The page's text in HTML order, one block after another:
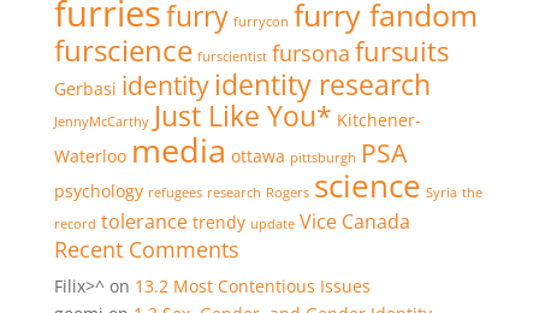
furriesfurry furrycon furry fandom
furscience furscientist fursona fursuits
Gerbasi identityidentity research
JennyMcCarthy Just Like You* Kitchener-
Waterloo media ottawa pittsburgh PSA
psychology refugees research Rogers science Syria the
record tolerance trendy update Vice Canada
Recent Comments
Filix>^on 13.2 Most Contentious Issues